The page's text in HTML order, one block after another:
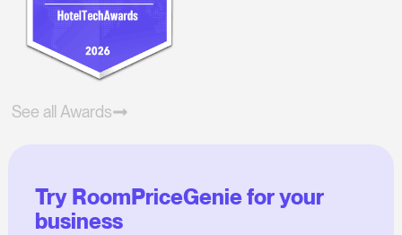
See all Awards
Try RoomPriceGenie for your
business